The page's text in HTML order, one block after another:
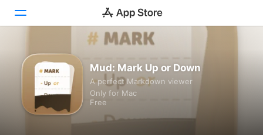
Discover
Arcade
Create
Mud: Mark Up or Down
A perfect Markdown viewer
Only for Mac
Free